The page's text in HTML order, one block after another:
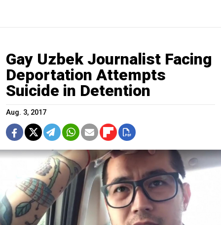
Gay Uzbek Journalist Facing
Deportation Attempts
Suicide in Detention
Aug. 3, 2017